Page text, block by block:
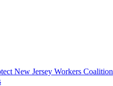
New Jersey Workers Coalition